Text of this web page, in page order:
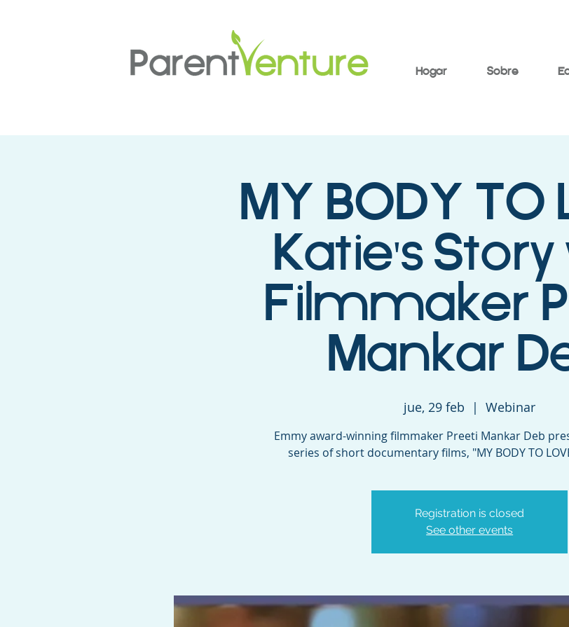
Hogar Sobre
MY BODY TO
Katie's
Filmmaker
Mankar
jue, 29 feb
  |
Webinar
Emmy award-winning filmmaker Preeti Mankar Deb
series of short documentary films, "MY BODY TO
Registration is closed
See other events